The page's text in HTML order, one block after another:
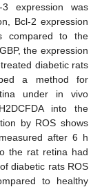
expression was
Bcl-2 expression
compared to the
the expression
diabetic rats
a method for
under in vivo
into the
by ROS shows
after 6 h
the rat retina had
diabetic rats ROS
to healthy